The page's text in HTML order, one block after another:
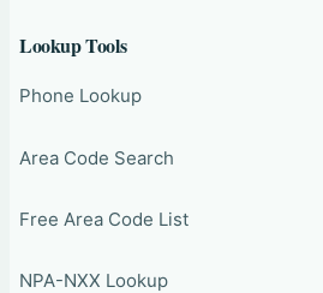
Lookup Tools
Phone Lookup
Area Code Search
Free Area Code List
NPA-NXX Lookup